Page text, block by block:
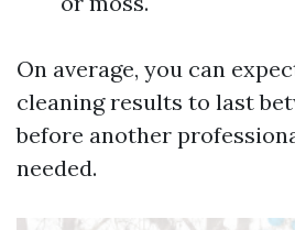
On average, you can
cleaning results to last
before another
needed.